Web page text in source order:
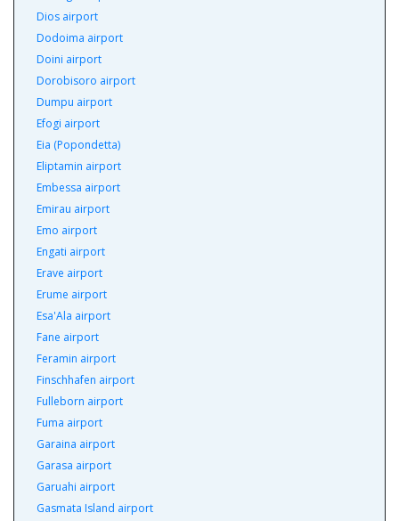
Dios airport
Dodoima airport
Doini airport
Dorobisoro airport
Dumpu airport
Efogi airport
Eia (Popondetta)
Eliptamin airport
Embessa airport
Emirau airport
Emo airport
Engati airport
Erave airport
Erume airport
Esa'Ala airport
Fane airport
Feramin airport
Finschhafen airport
Fulleborn airport
Fuma airport
Garaina airport
Garasa airport
Garuahi airport
Gasmata Island airport